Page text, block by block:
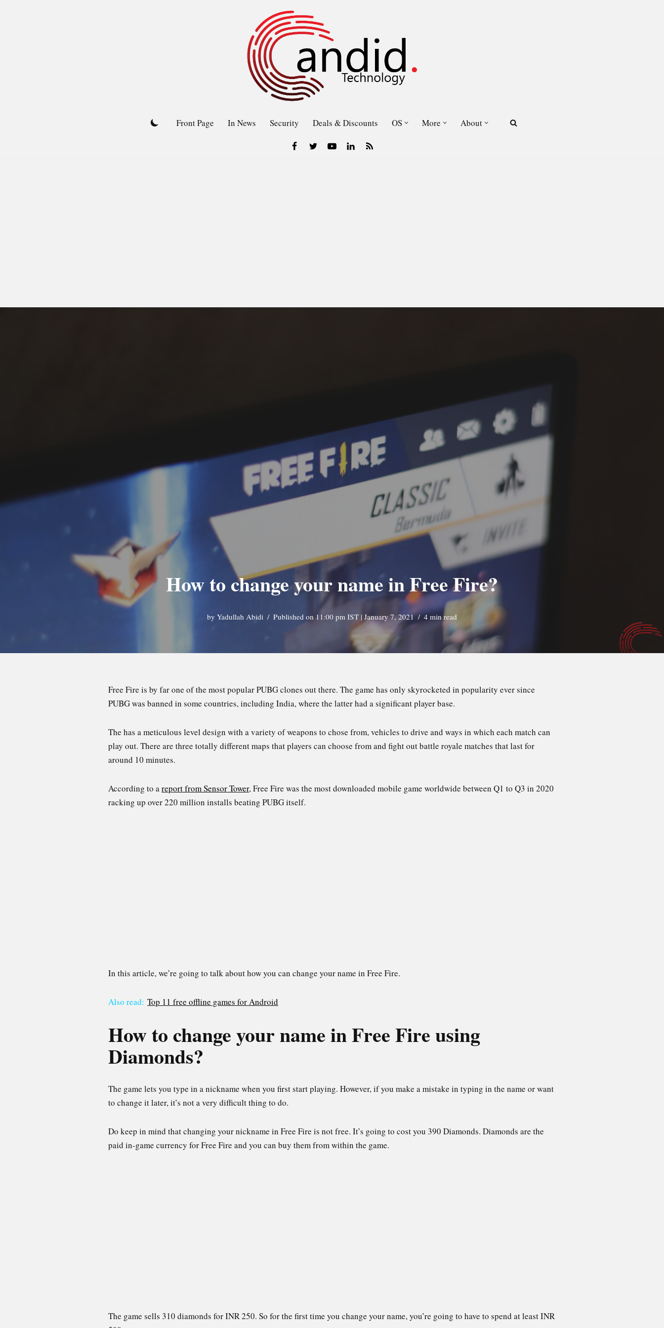
Front Page In News Security Deals & Discounts OS More About
How to change your name in Free Fire?
by Yadullah Abidi Published on 11:00 pm IST | January 7, 2021 4 min read
Free Fire is by far one of the most popular PUBG clones out there. The game has only skyrocketed in popularity ever since
PUBG was banned in some countries, including India, where the latter had a significant player base.
The has a meticulous level design with a variety of weapons to chose from, vehicles to drive and ways in which each match can
play out. There are three totally different maps that players can choose from and fight out battle royale matches that last for
around 10 minutes.
According to areport from Sensor Tower, Free Fire was the most downloaded mobile game worldwide between Q1 to Q3 in 2020
racking up over 220 million installs beating PUBG itself.
In this article, we’re going to talk about how you can change your name in Free Fire.
Also read: Top 11 free offline games for Android
How to change your name in Free Fire using
Diamonds?
The game lets you type in a nickname when you first start playing. However, if you make a mistake in typing in the name or want
to change it later, it’s not a very difficult thing to do.
Do keep in mind that changing your nickname in Free Fire is not free. It’s going to cost you 390 Diamonds. Diamonds are the
paid in-game currency for Free Fire and you can buy them from within the game.
The game sells 310 diamonds for INR 250. So for the first time you change your name, you’re going to have to spend at least INR